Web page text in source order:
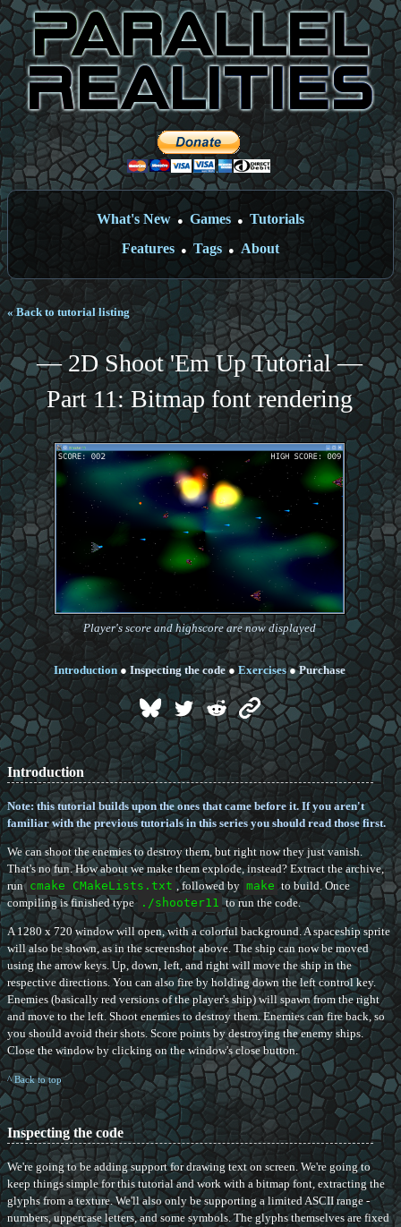
What's New ● Games ●
Tutorials
Features
● Tags ● About
« Back to tutorial listing
— 2D Shoot 'Em Up Tutorial —
Part 11: Bitmap font rendering
Player's score and highscore are now displayed
Introduction● Inspecting the code● Exercises●Purchase
Introduction
Note: this tutorial builds upon the ones that came before it. If you aren't
familiar with the previous tutorials in this series you should read those first.
We can shoot the enemies to destroy them, but right now they just vanish.
That's no fun. How about we make them explode, instead? Extract the archive,
run cmake CMakeLists.txt , followed by make to build. Once
compiling is finished type ./shooter11 to run the code.
A 1280 x 720 window will open, with a colorful background. A spaceship sprite
will also be shown, as in the screenshot above. The ship can now be moved
using the arrow keys. Up, down, left, and right will move the ship in the
respective directions. You can also fire by holding down the left control key.
Enemies (basically red versions of the player's ship) will spawn from the right
and move to the left. Shoot enemies to destroy them. Enemies can fire back, so
you should avoid their shots. Score points by destroying the enemy ships.
Close the window by clicking on the window's close button.
^ Back to top
Inspecting the code
We're going to be adding support for drawing text on screen. We're going to
keep things simple for this tutorial and work with a bitmap font, extracting the
glyphs from a texture. We'll also only be supporting a limited ASCII range -
numbers, uppercase letters, and some symbols. The glyphs themselves are fixed